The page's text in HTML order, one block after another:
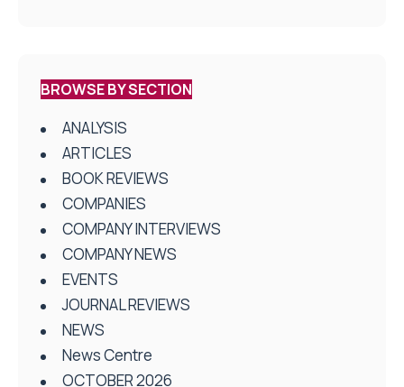
BROWSE BY SECTION
ANALYSIS
ARTICLES
BOOK REVIEWS
COMPANIES
COMPANY INTERVIEWS
COMPANY NEWS
EVENTS
JOURNAL REVIEWS
NEWS
News Centre
OCTOBER 2026